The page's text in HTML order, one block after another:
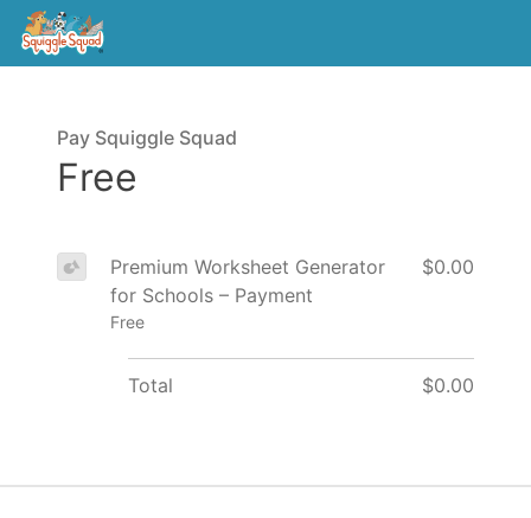
Pay Squiggle Squad
Free
Premium Worksheet Generator
for Schools – Payment
Free
$0.00
Total $0.00